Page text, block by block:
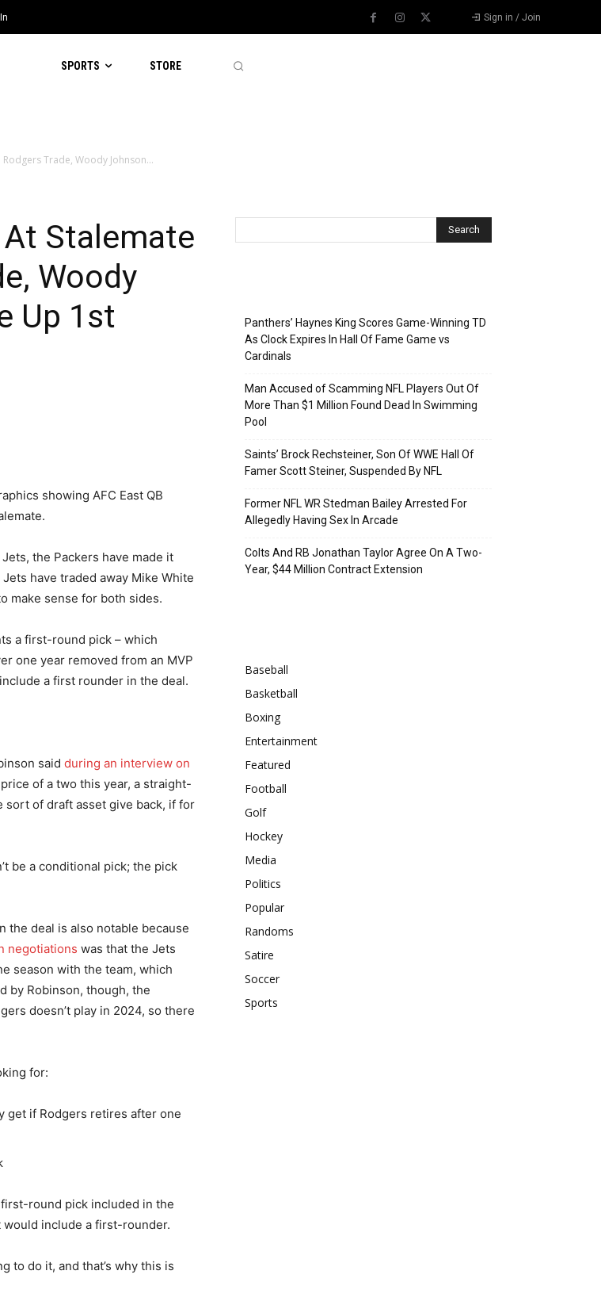
Sign in / Join
SPORTS STORE
Rodgers Trade, Woody Johnson...
At Stalemate
Woody
Up 1st
showing AFC East QB
the Packers have made it
have traded away Mike White
make sense for both sides.
a first-round pick – which
one year removed from an MVP
a first rounder in the deal.
said during an interview on
of a two this year, a straight-
sort of draft asset give back, if for
be a conditional pick; the pick
the deal is also notable because
negotiations was that the Jets
season with the team, which
by Robinson, though, the
doesn’t play in 2024, so there
for:
get if Rodgers retires after one
round pick included in the
would include a first-rounder.
to do it, and that’s why this is
Panthers’ Haynes King Scores Game-Winning TD
As Clock Expires In Hall Of Fame Game vs
Cardinals
Man Accused of Scamming NFL Players Out Of
More Than $1 Million Found Dead In Swimming
Pool
Saints’ Brock Rechsteiner, Son Of WWE Hall Of
Famer Scott Steiner, Suspended By NFL
Former NFL WR Stedman Bailey Arrested For
Allegedly Having Sex In Arcade
Colts And RB Jonathan Taylor Agree On A Two-
Year, $44 Million Contract Extension
Baseball
Basketball
Boxing
Entertainment
Featured
Football
Golf
Hockey
Media
Politics
Popular
Randoms
Satire
Soccer
Sports